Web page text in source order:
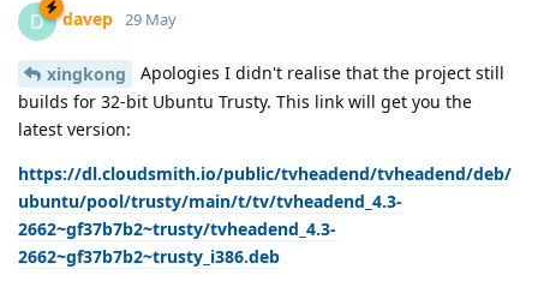
D davep 29 May
xingkong
Apologies I didn't realise that the project still
builds for 32-bit Ubuntu Trusty. This link will get you the
latest version:
https://dl.cloudsmith.io/public/tvheadend/tvheadend/deb/
ubuntu/pool/trusty/main/t/tv/tvheadend_4.3-
2662~gf37b7b2~trusty/tvheadend_4.3-
2662~gf37b7b2~trusty_i386.deb